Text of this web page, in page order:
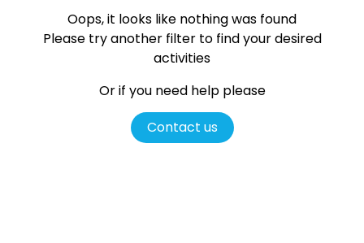
Oops, it looks like nothing was found
Please try another filter to find your desired
activities
Or if you need help please
Contact us